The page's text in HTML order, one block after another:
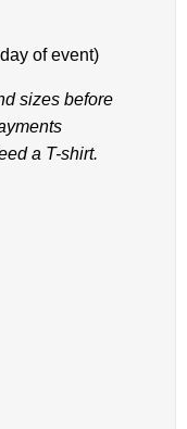
of event)
sizes before
a T-shirt.